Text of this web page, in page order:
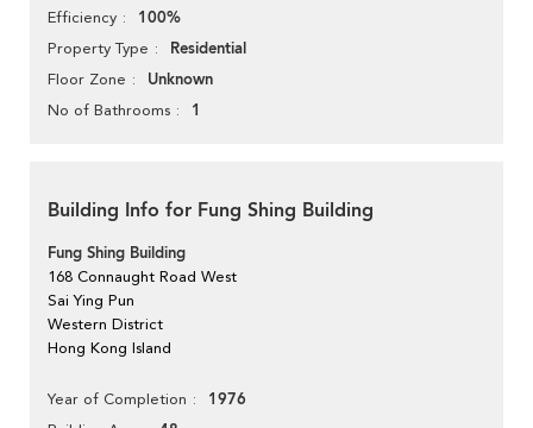
Efficiency 100%
Property Type Residential
Floor Zone Unknown
No of Bathrooms 1
Building Info for Fung Shing Building
Fung Shing Building
168 Connaught Road West
Sai Ying Pun
Western District
Hong Kong Island
Year of Completion 1976